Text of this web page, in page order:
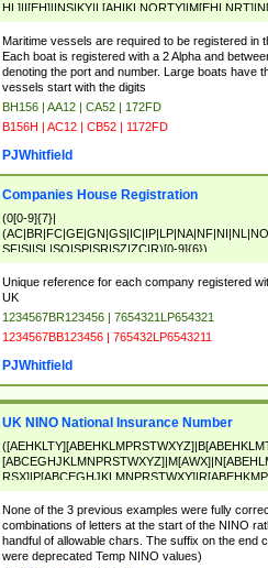
[0-9]{0,2})|([1-9][0-9]{0,2}([A-HJ-
Maritime vessels are required to be registered in
Each boat is registered with a 2 Alpha and
denoting the port and number. Large boats have
vessels start with the digits
BH156 | AA12 | CA52 | 172FD
B156H | AC12 | CB52 | 1172FD
PJWhitfield
Companies House Registration
(0[0-9]{7}|
SF|SI|SL|SO|SP|SR|SZ|ZC|R)[0-9]{6})
Unique reference for each company registered
UK
1234567BR123456 | 7654321LP654321
1234567BB123456 | 765432LP6543211
PJWhitfield
UK NINO National Insurance Number
ABEHKLMPRSTWXY])[0-9]{6}[A-D]?
None of the 3 previous examples were fully
combinations of letters at the start of the NINO
handful of allowable chars. The suffix on the end
were deprecated Temp NINO values)